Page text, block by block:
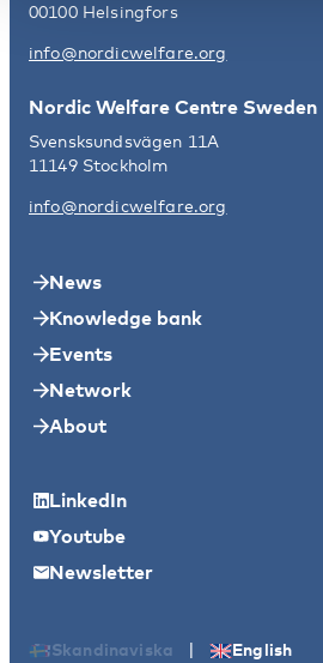
00100 Helsingfors
info@nordicwelfare.org
Nordic Welfare Centre Sweden
Svensksundsvägen 11A
11149 Stockholm
info@nordicwelfare.org
News
Knowledge bank
Events
Network
About
LinkedIn
Youtube
Newsletter
Skandinaviska | English